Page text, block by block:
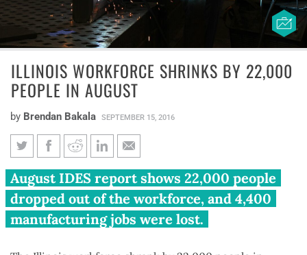
ILLINOIS WORKFORCE SHRINKS BY 22,000
PEOPLE IN AUGUST
by Brendan Bakala SEPTEMBER 15, 2016
Illinois workforce shrinks by
22,000 people in August
August IDES report shows 22,000 people
dropped out of the workforce, and 4,400
manufacturing jobs were lost.